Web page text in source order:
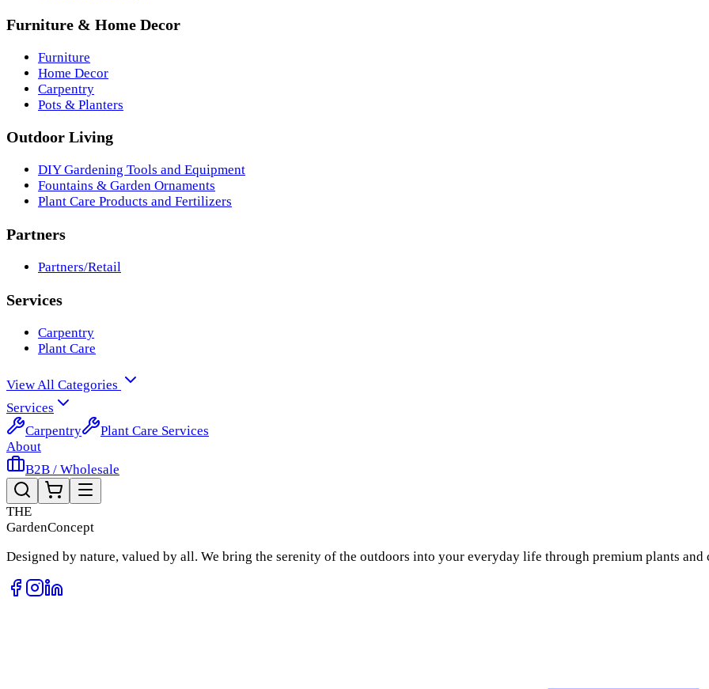
Furniture & Home Decor
Furniture
Home Decor
Carpentry
Pots & Planters
Outdoor Living
DIY Gardening Tools and Equipment
Fountains & Garden Ornaments
Plant Care Products and Fertilizers
Partners
Partners/Retail
Services
Carpentry
Plant Care
View All Categories
Services
Carpentry
Plant Care Services
About
B2B / Wholesale
THE
GardenConcept
Designed by nature, valued by all. We bring the serenity of the outdoors into your everyday life through premium plants and